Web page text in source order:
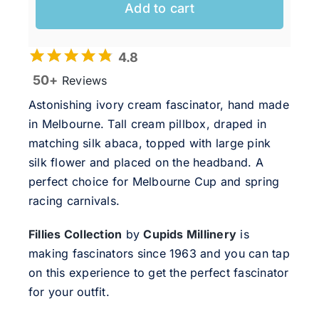
Add to cart
4.8
50+ Reviews
Astonishing ivory cream fascinator, hand made
in Melbourne. Tall cream pillbox, draped in
matching silk abaca, topped with large pink
silk flower and placed on the headband. A
perfect choice for Melbourne Cup and spring
racing carnivals.
Fillies Collection byCupids Millinery is
making fascinators since 1963 and you can tap
on this experience to get the perfect fascinator
for your outfit.